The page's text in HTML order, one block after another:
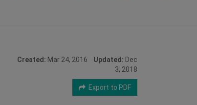
Created: Mar 24, 2016 Updated: Dec
3, 2018
Export to PDF